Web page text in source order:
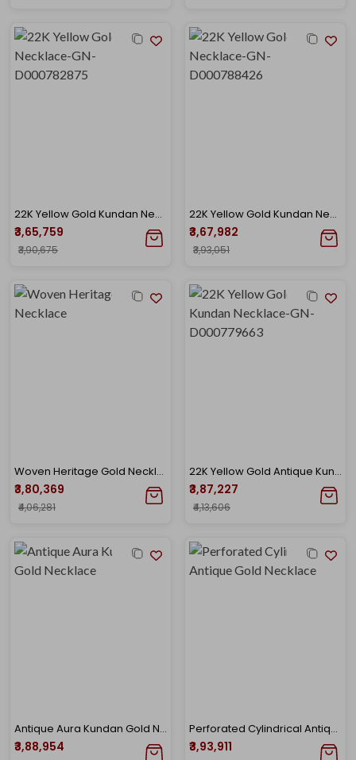
22K Yellow Gold Kundan Necklace-GN-D000782875
₹3,65,759
₹3,90,675
22K Yellow Gold Kundan Necklace-GN-D000788426
₹3,67,982
₹3,93,051
Woven Heritage Gold Necklace
₹3,80,369
₹4,06,281
22K Yellow Gold Antique Kundan Necklace-GN-D000779663
₹3,87,227
₹4,13,606
Antique Aura Kundan Gold Necklace
₹3,88,954
Perforated Cylindrical Antique Gold Necklace
₹3,93,911